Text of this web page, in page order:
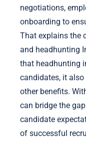
negotiations,
onboarding to
That explains the
and headhunting
that headhunting
candidates, it
other benefits.
can bridge the
candidate
of successful